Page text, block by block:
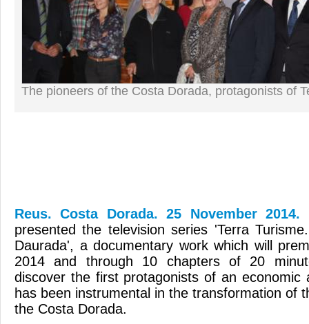
The pioneers of the Costa Dorada, protagonists of
Reus. Costa Dorada. 25 November 2014.
presented the television series 'Terra
Daurada', a documentary work which will
2014 and through 10 chapters of 20
discover the first protagonists of an economic
has been instrumental in the transformation of
the Costa Dorada.